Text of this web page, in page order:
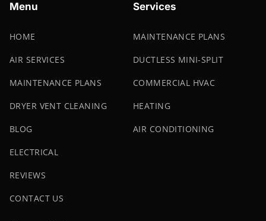
Menu
HOME
AIR SERVICES
MAINTENANCE PLANS
DRYER VENT CLEANING
BLOG
ELECTRICAL
REVIEWS
CONTACT US
Services
MAINTENANCE PLANS
DUCTLESS MINI-SPLIT
COMMERCIAL HVAC
HEATING
AIR CONDITIONING